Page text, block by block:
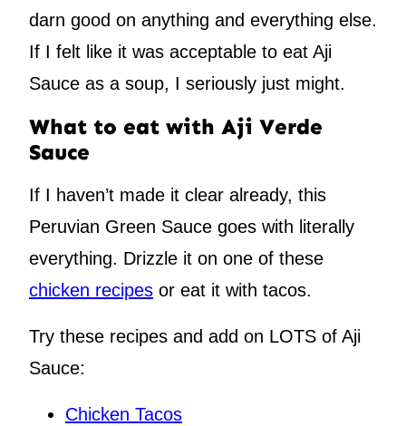
darn good on anything and everything else.
If I felt like it was acceptable to eat Aji
Sauce as a soup, I seriously just might.
What to eat with Aji Verde
Sauce
If I haven’t made it clear already, this
Peruvian Green Sauce goes with literally
everything. Drizzle it on one of these
chicken recipes or eat it with tacos.
Try these recipes and add on LOTS of Aji
Sauce:
Chicken Tacos